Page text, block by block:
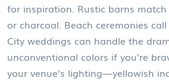
for inspiration. Rustic barns
or charcoal. Beach ceremonies
City weddings can handle the
unconventional colors if you’re
your venue’s lighting—yellowish